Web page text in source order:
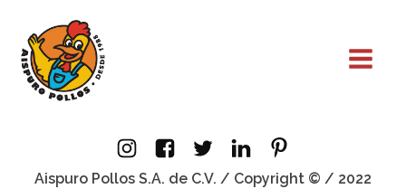
Aispuro Pollos S.A. de C.V. / Copyright © / 2022